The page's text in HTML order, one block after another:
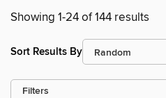
Showing 1-24 of 144 results
Sort Results By
Filters